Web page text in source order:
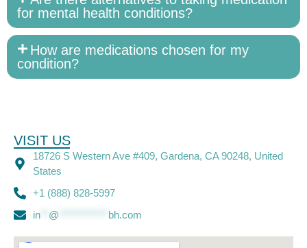
for mental health conditions?
How are medications chosen for my
condition?
VISIT US
18726 S Western Ave #409, Gardena, CA 90248, United
States
+1 (888) 828-5997
in** @ bh.com